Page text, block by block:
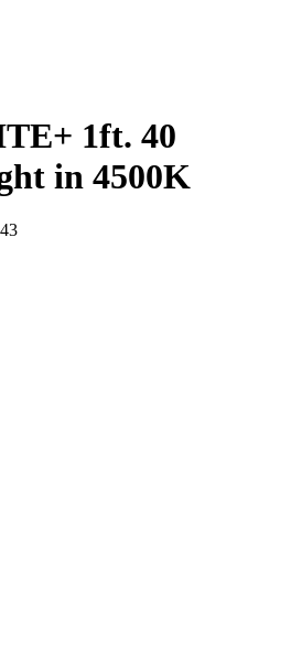
1ft. 40
in 4500K